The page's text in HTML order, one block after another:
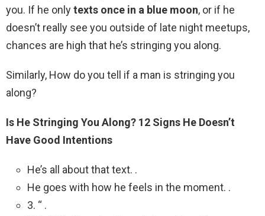
you. If he onlytexts once in a blue moon, or if he
doesn’t really see you outside of late night meetups,
chances are high that he’s stringing you along.
Similarly, How do you tell if a man is stringing you
along?
Is He Stringing You Along? 12 Signs He Doesn’t
Have Good Intentions
He’s all about that text. .
He goes with how he feels in the moment. .
3. “ .